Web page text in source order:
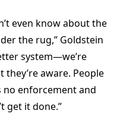
even know about the
the rug,” Goldstein
system—we’re
aware. People
no enforcement and
get it done.”